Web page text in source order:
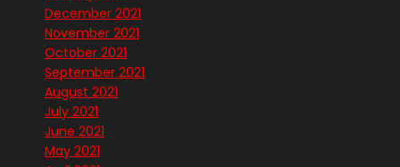
December 2021
November 2021
October 2021
September 2021
August 2021
July 2021
June 2021
May 2021